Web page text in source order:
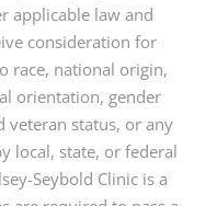
applicable law and
consideration for
race, national origin,
orientation, gender
veteran status, or any
local, state, or federal
Seybold Clinic is a